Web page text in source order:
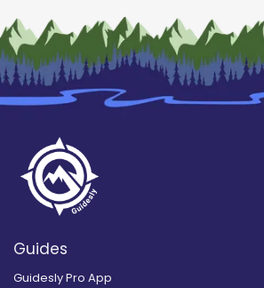
Guides
Guidesly Pro App